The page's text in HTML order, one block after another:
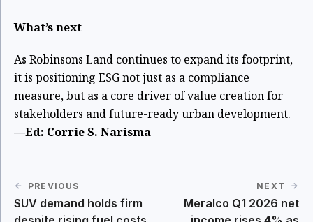
What’s next
As Robinsons Land continues to expand its footprint,
it is positioning ESG not just as a compliance
measure, but as a core driver of value creation for
stakeholders and future-ready urban development.
—Ed: Corrie S. Narisma
PREVIOUS
SUV demand holds firm
NEXT
Meralco Q1 2026 net